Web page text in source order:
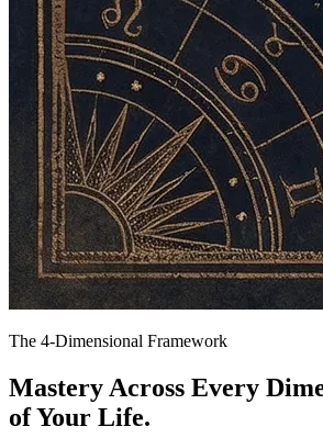
The 4-Dimensional Framework
Mastery Across Every
of Your Life.